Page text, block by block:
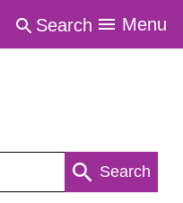
Search Menu
Search